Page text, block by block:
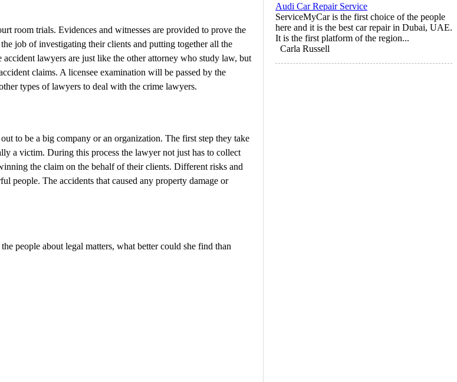
room trials. Evidences and witnesses are provided to prove the
job of investigating their clients and putting together all the
lawyers are just like the other attorney who study law, but
claims. A licensee examination will be passed by the
types of lawyers to deal with the crime lawyers.
to be a big company or an organization. The first step they take
a victim. During this process the lawyer not just has to collect
the claim on the behalf of their clients. Different risks and
people. The accidents that caused any property damage or
people about legal matters, what better could she find than
Audi Car Repair Service
ServiceMyCar is the first choice of the people
here and it is the best car repair in Dubai, UAE.
It is the first platform of the region...
Carla Russell